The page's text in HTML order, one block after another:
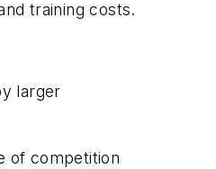
training costs.
larger
of competition